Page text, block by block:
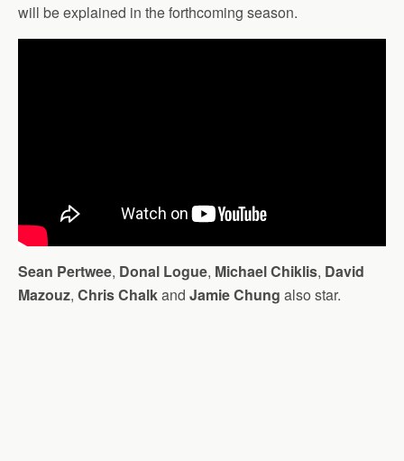
will be explained in the forthcoming season.
Sean Pertwee, Donal Logue, Michael Chiklis, David
Mazouz, Chris Chalkand Jamie Chung also star.